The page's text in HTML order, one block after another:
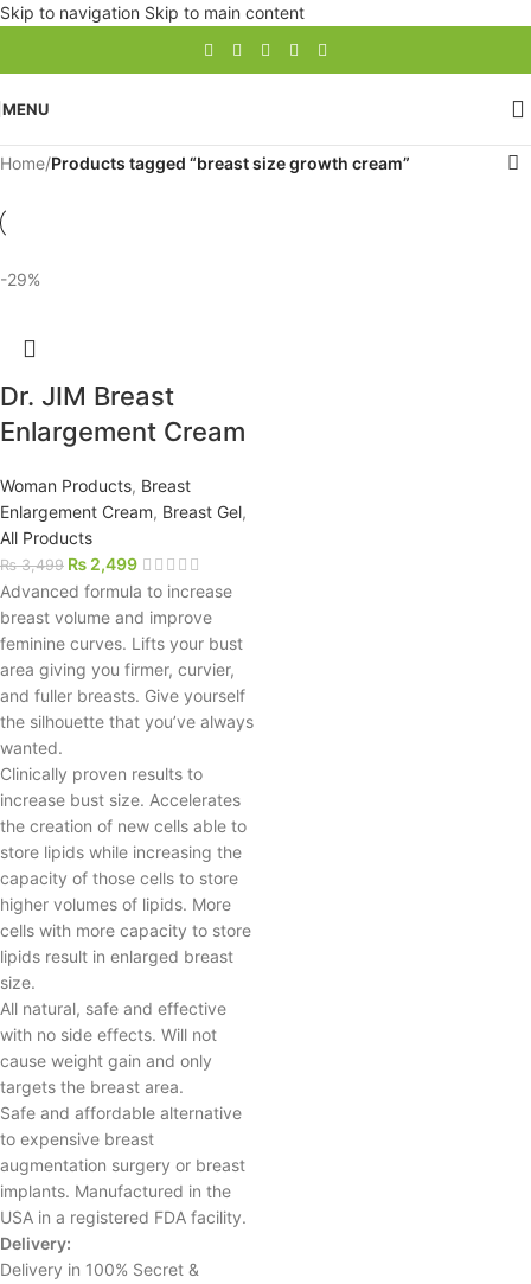
Skip to navigation Skip to main content
MENU
Home/Products tagged “breast size growth cream”
-29%
Dr. JIM Breast
Enlargement Cream
Woman Products, Breast
Enlargement Cream, Breast Gel,
All Products
₨3,499 ₨ 2,499
Advanced formula to increase
breast volume and improve
feminine curves. Lifts your bust
area giving you firmer, curvier,
and fuller breasts. Give yourself
the silhouette that you’ve always
wanted.
Clinically proven results to
increase bust size. Accelerates
the creation of new cells able to
store lipids while increasing the
capacity of those cells to store
higher volumes of lipids. More
cells with more capacity to store
lipids result in enlarged breast
size.
All natural, safe and effective
with no side effects. Will not
cause weight gain and only
targets the breast area.
Safe and affordable alternative
to expensive breast
augmentation surgery or breast
implants. Manufactured in the
USA in a registered FDA facility.
Delivery:
Delivery in 100% Secret &